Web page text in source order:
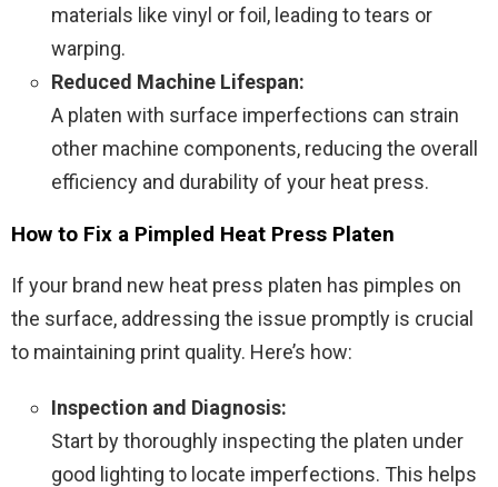
materials like vinyl or foil, leading to tears or
warping.
Reduced Machine Lifespan:
A platen with surface imperfections can strain
other machine components, reducing the overall
efficiency and durability of your heat press.
How to Fix a Pimpled Heat Press Platen
If your brand new heat press platen has pimples on
the surface, addressing the issue promptly is crucial
to maintaining print quality. Here’s how:
Inspection and Diagnosis:
Start by thoroughly inspecting the platen under
good lighting to locate imperfections. This helps